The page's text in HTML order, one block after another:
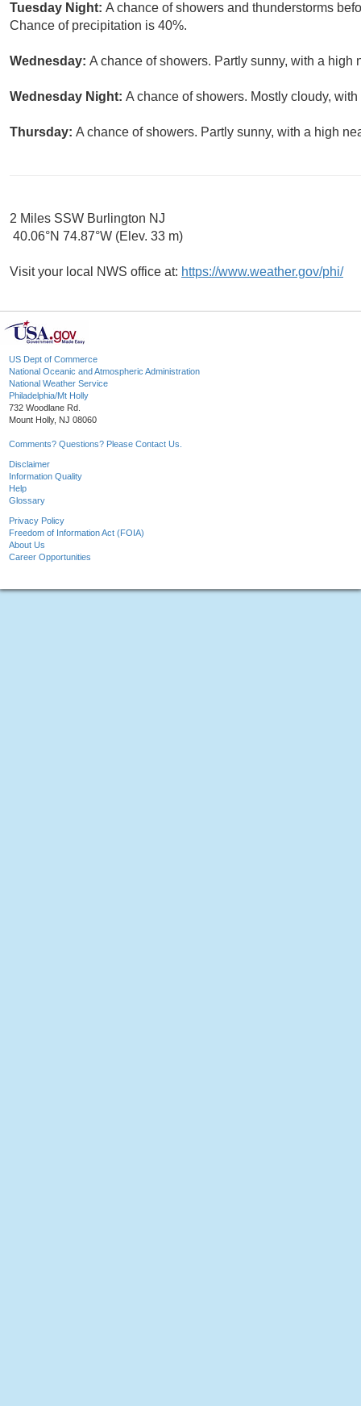
Tuesday Night: A chance of showers and thunderstorms
Chance of precipitation is 40%.
Wednesday: A chance of showers. Partly sunny, with a
Wednesday Night: A chance of showers. Mostly cloudy,
Thursday: A chance of showers. Partly sunny, with a high
2 Miles SSW Burlington NJ
40.06°N 74.87°W (Elev. 33 m)
Visit your local NWS office at: https://www.weather.gov/phi/
US Dept of Commerce
National Oceanic and Atmospheric Administration
National Weather Service
Philadelphia/Mt Holly
732 Woodlane Rd.
Mount Holly, NJ 08060
Comments? Questions? Please Contact Us.
Disclaimer
Information Quality
Help
Glossary
Privacy Policy
Freedom of Information Act (FOIA)
About Us
Career Opportunities